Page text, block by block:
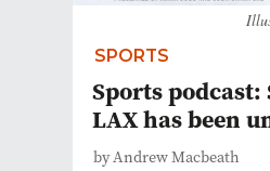
SPORTS
Sports podcast:
LAX has been
by Andrew Macbeath